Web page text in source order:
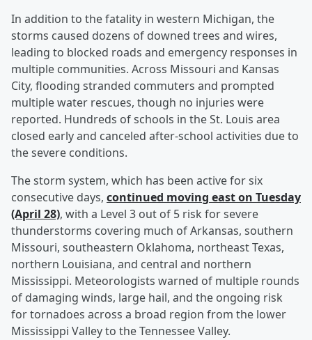
In addition to the fatality in western Michigan, the
storms caused dozens of downed trees and wires,
leading to blocked roads and emergency responses in
multiple communities. Across Missouri and Kansas
City, flooding stranded commuters and prompted
multiple water rescues, though no injuries were
reported. Hundreds of schools in the St. Louis area
closed early and canceled after-school activities due to
the severe conditions.
The storm system, which has been active for six
consecutive days, continued moving east on Tuesday
(April 28), with a Level 3 out of 5 risk for severe
thunderstorms covering much of Arkansas, southern
Missouri, southeastern Oklahoma, northeast Texas,
northern Louisiana, and central and northern
Mississippi. Meteorologists warned of multiple rounds
of damaging winds, large hail, and the ongoing risk
for tornadoes across a broad region from the lower
Mississippi Valley to the Tennessee Valley.